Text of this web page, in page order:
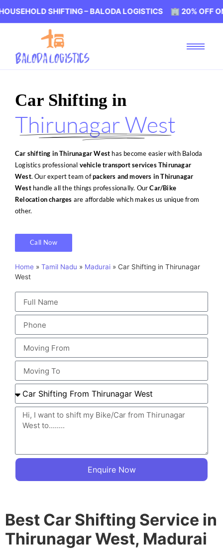
– BALODA LOGISTICS 🏢 20% OFF ON
Car Shifting in
Thirunagar West
Car shifting in Thirunagar West has become easier with Baloda
Logistics professional vehicle transport services Thirunagar
West. Our expert team ofpackers and movers in Thirunagar
Westhandle all the things professionally. OurCar/Bike
Relocation charges are affordable which makes us unique from
other.
Call Now
Home » Tamil Nadu » Madurai » Car Shifting in Thirunagar
West
Enquire Now
Best Car Shifting Service in
Thirunagar West, Madurai